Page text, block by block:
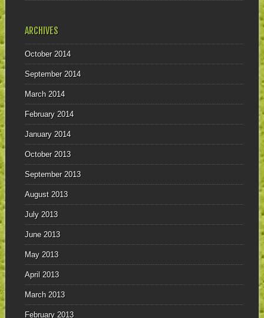
ARCHIVES
October 2014
September 2014
March 2014
February 2014
January 2014
October 2013
September 2013
August 2013
July 2013
June 2013
May 2013
April 2013
March 2013
February 2013